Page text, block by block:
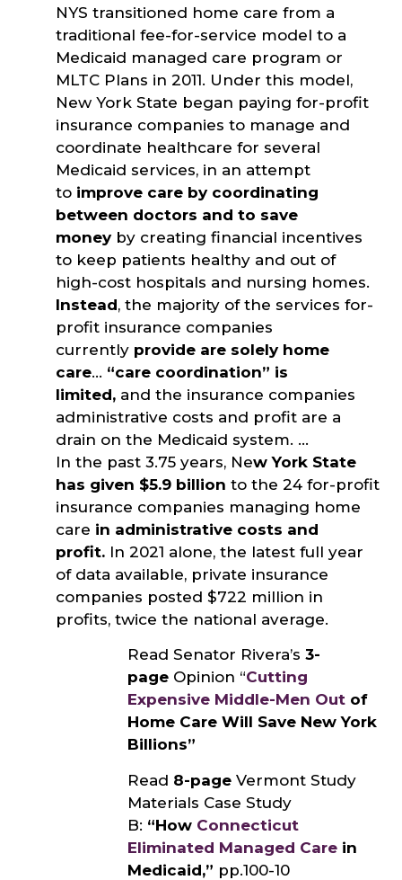
NYS transitioned home care from a
traditional fee-for-service model to a
Medicaid managed care program or
MLTC Plans in 2011. Under this model,
New York State began paying for-profit
insurance companies to manage and
coordinate healthcare for several
Medicaid services, in an attempt
to improve care by coordinating
between doctors and to save
moneyby creating financial incentives
to keep patients healthy and out of
high-cost hospitals and nursing homes.
Instead, the majority of the services for-
profit insurance companies
currently provide are solely home
care… “care coordination” is
limited, and the insurance companies
administrative costs and profit are a
drain on the Medicaid system. …
In the past 3.75 years, New York State
has given $5.9 billion to the 24 for-profit
insurance companies managing home
care in administrative costs and
profit. In 2021 alone, the latest full year
of data available, private insurance
companies posted $722 million in
profits, twice the national average.
Read Senator Rivera’s3-
page Opinion “Cutting
Expensive Middle-Men Out of
Home Care Will Save New York
Billions”
Read 8-page Vermont Study
Materials Case Study
B: “How Connecticut
Eliminated Managed Care in
Medicaid,” pp.100-10